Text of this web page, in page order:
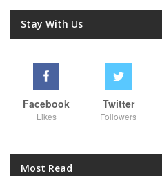
Stay With Us
Facebook
Likes
Twitter
Followers
Most Read